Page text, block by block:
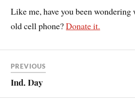
Like me, have you been
old cell phone?Donate it.
PREVIOUS
Ind. Day